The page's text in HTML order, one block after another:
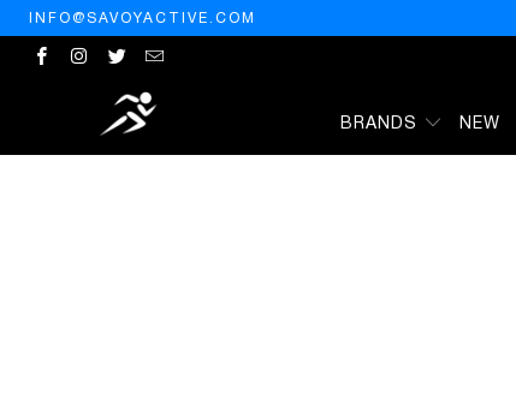
INFO@SAVOYACTIVE.COM
BRANDS NEW